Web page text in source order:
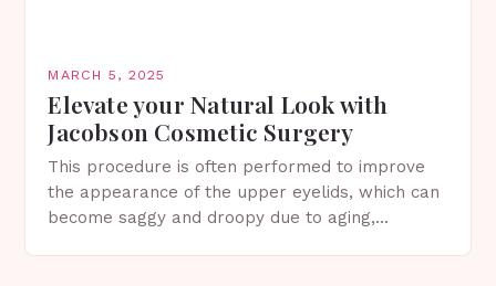
MARCH 5, 2025
Elevate your Natural Look with
Jacobson Cosmetic Surgery
This procedure is often performed to improve
the appearance of the upper eyelids, which can
become saggy and droopy due to aging,